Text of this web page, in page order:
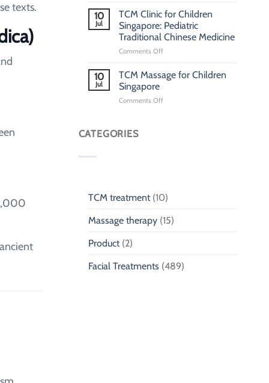
texts.
Phlegm:
Pediatric
Respiratory
for
Children
Fall
Injury
10
Jul
TCM Clinic for Children
Singapore: Pediatric
Traditional Chinese Medicine
Comments Offon
for
Singapore:
10
Jul
TCM Massage for Children
Singapore
Comments Offon
CATEGORIES
TCM treatment(10)
Massage therapy(15)
Product(2)
Facial Treatments (489)